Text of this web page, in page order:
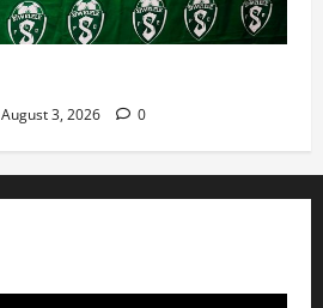
August 3, 2026 0